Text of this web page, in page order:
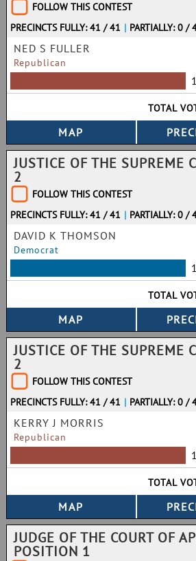
FOLLOW THIS CONTEST
PRECINCTS FULLY: 41 / 41 | PARTIALLY: 0 /
NED S FULLER
Republican
TOTAL
JUSTICE OF THE SUPREME
2
FOLLOW THIS CONTEST
PRECINCTS FULLY: 41 / 41 | PARTIALLY: 0 /
DAVID K THOMSON
Democrat
TOTAL
JUSTICE OF THE SUPREME
2
FOLLOW THIS CONTEST
PRECINCTS FULLY: 41 / 41 | PARTIALLY: 0 /
KERRY J MORRIS
Republican
TOTAL
JUDGE OF THE COURT OF
POSITION 1